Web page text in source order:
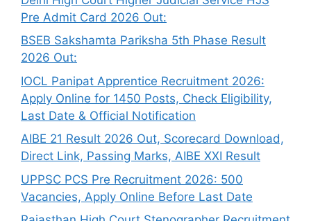
Pre Admit Card 2026 Out:
BSEB Sakshamta Pariksha 5th Phase Result
2026 Out:
IOCL Panipat Apprentice Recruitment 2026:
Apply Online for 1450 Posts, Check Eligibility,
Last Date & Official Notification
AIBE 21 Result 2026 Out, Scorecard Download,
Direct Link, Passing Marks, AIBE XXI Result
UPPSC PCS Pre Recruitment 2026: 500
Vacancies, Apply Online Before Last Date